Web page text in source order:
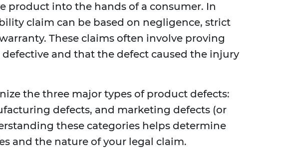
product into the hands of a consumer. In
claim can be based on negligence, strict
These claims often involve proving
and that the defect caused the injury
the three major types of product defects:
defects, and marketing defects (or
these categories helps determine
and the nature of your legal claim.